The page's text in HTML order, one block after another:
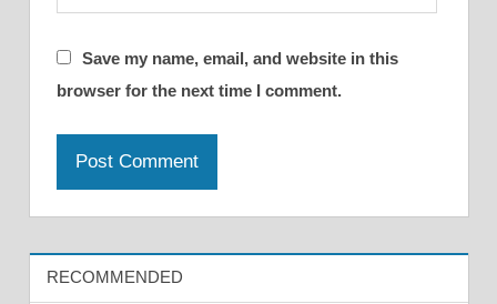
Save my name, email, and website in this
browser for the next time I comment.
RECOMMENDED